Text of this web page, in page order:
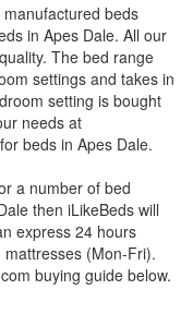
beds
in Apes Dale. All our
The bed range
settings and takes in
setting is bought
needs at
beds in Apes Dale.
a number of bed
then iLikeBeds will
express 24 hours
(Mon-Fri).
buying guide below.